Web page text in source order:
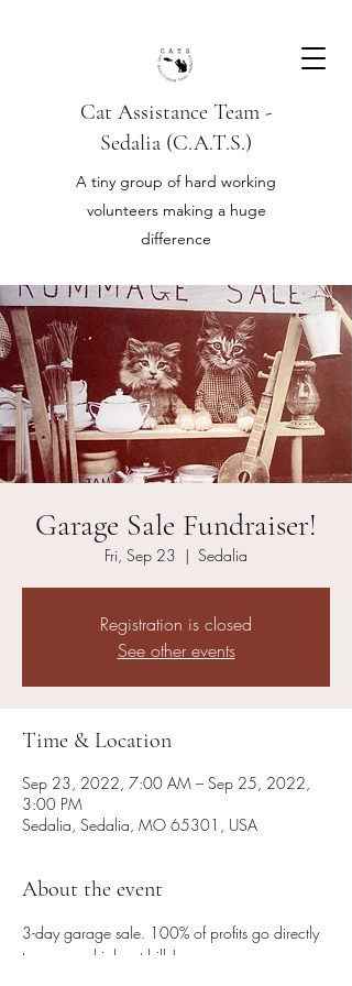
Cat Assistance Team -
Sedalia (C.A.T.S.)
A tiny group of hard working
volunteers making a huge
difference
Garage Sale Fundraiser!
Fri, Sep 23
  |
Sedalia
Registration is closed
See other events
Time & Location
Sep 23, 2022, 7:00 AM – Sep 25, 2022,
3:00 PM
Sedalia, Sedalia, MO 65301, USA
About the event
3-day garage sale. 100% of profits go directly
to our very high vet bills!